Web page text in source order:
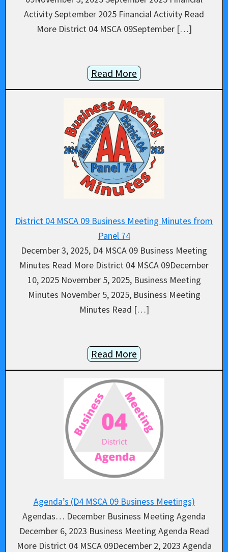
Activity September 2025 Financial Activity Read
More District 04 MSCA 09September […]
Read More
District 04 MSCA 09 Business Meeting Minutes from
Panel 74
December 3, 2025, D4 MSCA 09 Business Meeting
Minutes Read More District 04 MSCA 09December
10, 2025 November 5, 2025, Business Meeting
Minutes November 5, 2025, Business Meeting
Minutes Read […]
Read More
Agenda’s (D4 MSCA 09 Business Meetings)
Agendas… December Business Meeting Agenda
December 6, 2023 Business Meeting Agenda Read
More District 04 MSCA 09December 2, 2023 Agenda